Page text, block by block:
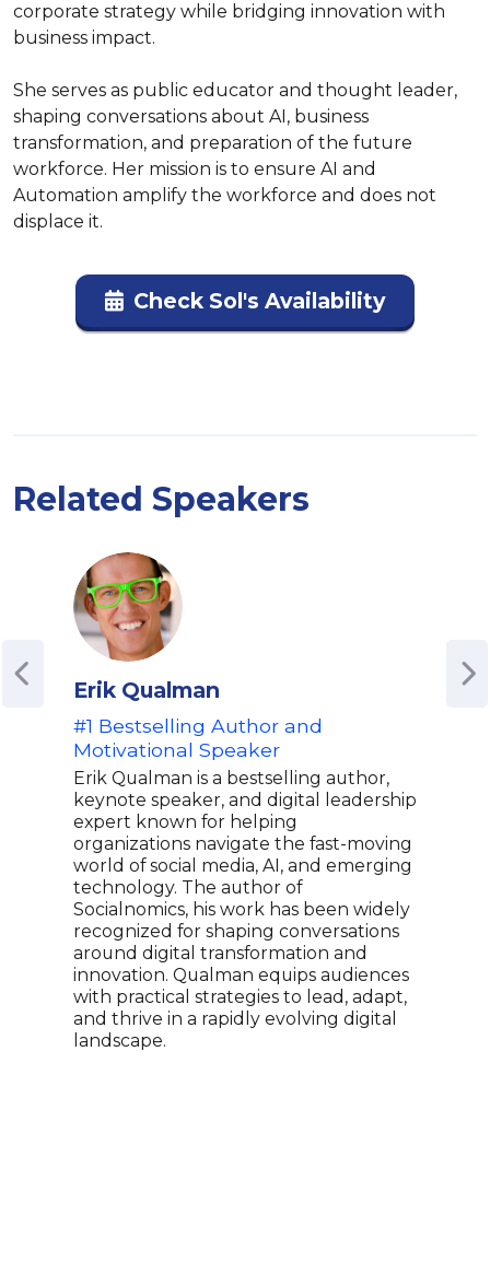
corporate strategy while bridging innovation with
business impact.
She serves as public educator and thought leader,
shaping conversations about AI, business
transformation, and preparation of the future
workforce. Her mission is to ensure AI and
Automation amplify the workforce and does not
displace it.
Check Sol's Availability
Related Speakers
Erik Qualman
#1 Bestselling Author and
Motivational Speaker
Erik Qualman is a bestselling author,
keynote speaker, and digital leadership
expert known for helping
organizations navigate the fast-moving
world of social media, AI, and emerging
technology. The author of
Socialnomics, his work has been widely
recognized for shaping conversations
around digital transformation and
innovation. Qualman equips audiences
with practical strategies to lead, adapt,
and thrive in a rapidly evolving digital
landscape.